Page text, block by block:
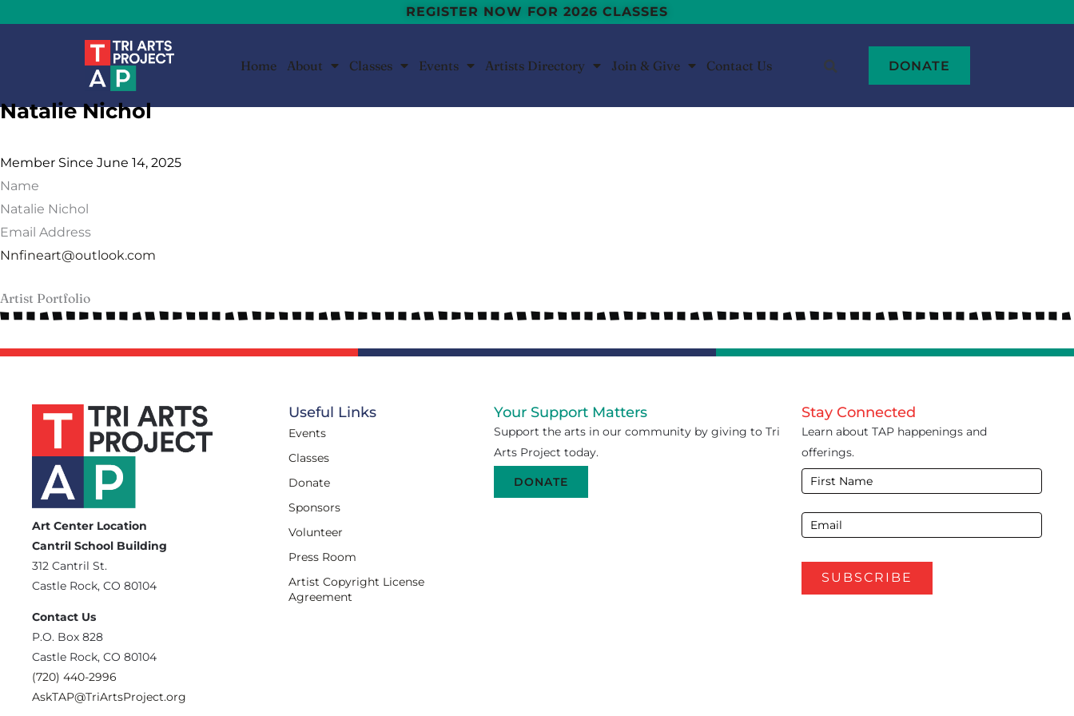
REGISTER NOW FOR 2026 CLASSES
Home About Classes Events Artists Directory Join & Give Contact Us DONATE
Natalie Nichol
Member Since June 14, 2025
Name
Natalie Nichol
Email Address
Nnfineart@outlook.com
Artist Portfolio
Art Center Location
Cantril School Building
‪312 Cantril St.
Castle Rock, CO 80104
Contact Us
‪P.O. Box 828
Castle Rock, CO 80104
(720) 440-2996‬
AskTAP@TriArtsProject.org
Useful Links
Events
Classes
Donate
Sponsors
Volunteer
Press Room
Artist Copyright License
Agreement
Your Support Matters
Support the arts in our community by giving to Tri
Arts Project today.
DONATE
Stay Connected
Learn about TAP happenings and
offerings.
E-
Footer
SUBSCRIBE